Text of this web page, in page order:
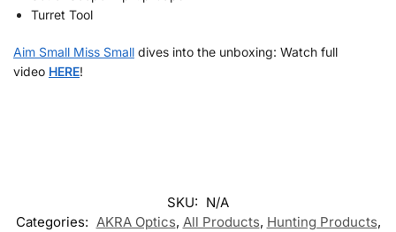
Turret Tool
Aim Small Miss Small dives into the unboxing: Watch full
video HERE!
SKU: N/A
Categories: AKRA Optics, All Products, Hunting Products,